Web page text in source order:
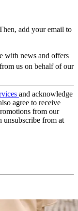
add your email to
with news and offers
us on behalf of our
and acknowledge
agree to receive
from our
unsubscribe from at